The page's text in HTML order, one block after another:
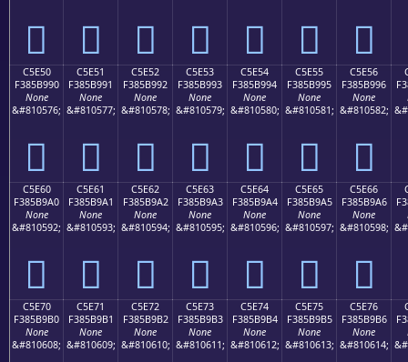
󅹀 󅹁 󅹂 󅹃 󅹄 󅹅 󅹆
C5E50
F385B990
None
&#810576;
󅹐
C5E51
F385B991
None
&#810577;
󅹑
C5E52
F385B992
None
&#810578;
󅹒
C5E53
F385B993
None
&#810579;
󅹓
C5E54
F385B994
None
&#810580;
󅹔
C5E55
F385B995
None
&#810581;
󅹕
C5E56
F385B996
None
&#810582;
󅹖
C5E60
F385B9A0
None
&#810592;
󅹠
C5E61
F385B9A1
None
&#810593;
󅹡
C5E62
F385B9A2
None
&#810594;
󅹢
C5E63
F385B9A3
None
&#810595;
󅹣
C5E64
F385B9A4
None
&#810596;
󅹤
C5E65
F385B9A5
None
&#810597;
󅹥
C5E66
F385B9A6
None
&#810598;
󅹦
C5E70
F385B9B0
None
&#810608;
C5E71
F385B9B1
None
&#810609;
C5E72
F385B9B2
None
&#810610;
C5E73
F385B9B3
None
&#810611;
C5E74
F385B9B4
None
&#810612;
C5E75
F385B9B5
None
&#810613;
C5E76
F385B9B6
None
&#810614;